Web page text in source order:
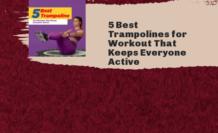
5 Best
Trampolines for
Workout That
Keeps Everyone
Active